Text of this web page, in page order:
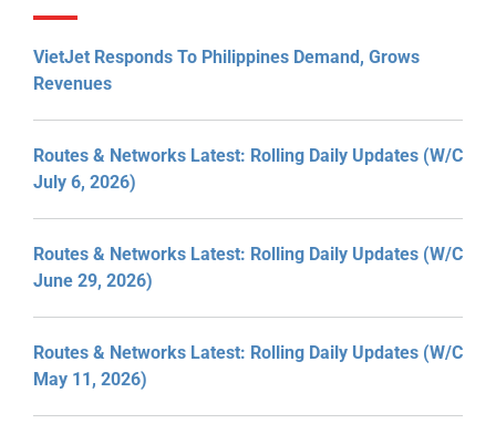
VietJet Responds To Philippines Demand, Grows
Revenues
Routes & Networks Latest: Rolling Daily Updates (W/C
July 6, 2026)
Routes & Networks Latest: Rolling Daily Updates (W/C
June 29, 2026)
Routes & Networks Latest: Rolling Daily Updates (W/C
May 11, 2026)